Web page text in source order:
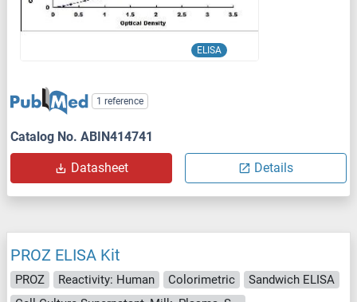
ELISA
1 reference
Catalog No. ABIN414741
Datasheet Details
PROZ ELISA Kit
PROZ Reactivity: Human Colorimetric
Sandwich ELISA